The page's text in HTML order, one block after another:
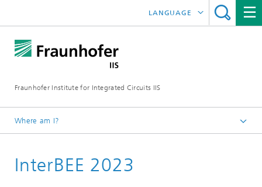
Fraunhofer Institute for Integrated Circuits IIS
LANGUAGE
中文
Where am I?
Exhibitions / Events
InterBEE 2023